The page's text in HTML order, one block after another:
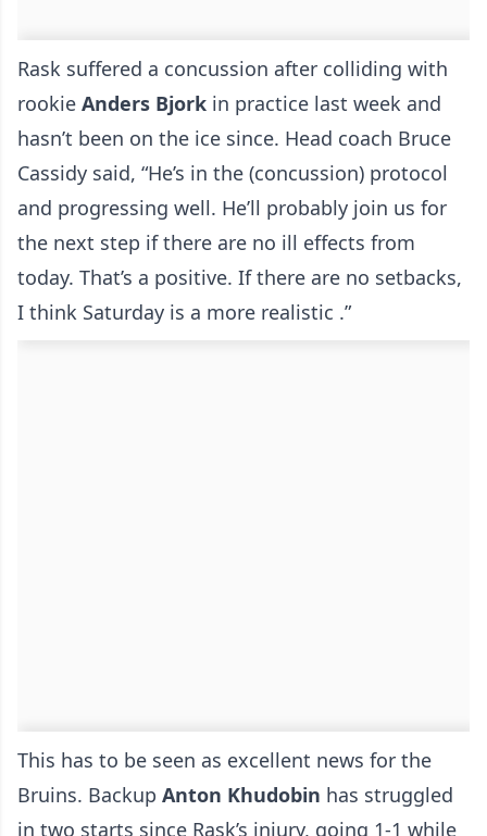
Rask suffered a concussion after colliding with
rookie Anders Bjork in practice last week and
hasn’t been on the ice since. Head coach Bruce
Cassidy said, “He’s in the (concussion) protocol
and progressing well. He’ll probably join us for
the next step if there are no ill effects from
today. That’s a positive. If there are no setbacks,
I think Saturday is a more realistic .”
This has to be seen as excellent news for the
Bruins. Backup Anton Khudobin has struggled
in two starts since Rask’s injury, going 1-1 while